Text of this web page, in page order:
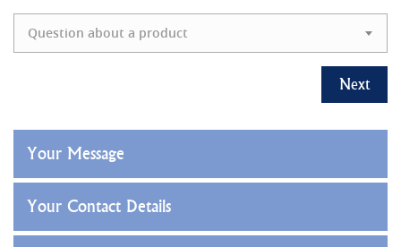
Question about a product
Next
Your Message
Your Contact Details